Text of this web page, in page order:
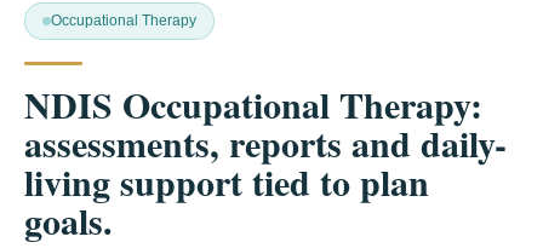
Occupational Therapy
NDIS Occupational Therapy:
assessments, reports and daily-
living support tied to plan
goals.